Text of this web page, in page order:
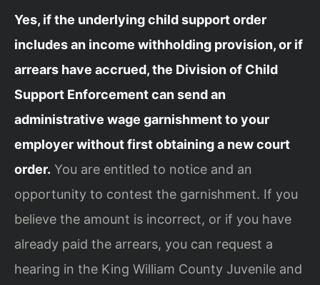
Yes, if the underlying child support order
includes an income withholding provision, or if
arrears have accrued, the Division of Child
Support Enforcement can send an
administrative wage garnishment to your
employer without first obtaining a new court
order. You are entitled to notice and an
opportunity to contest the garnishment. If you
believe the amount is incorrect, or if you have
already paid the arrears, you can request a
hearing in the King William County Juvenile and